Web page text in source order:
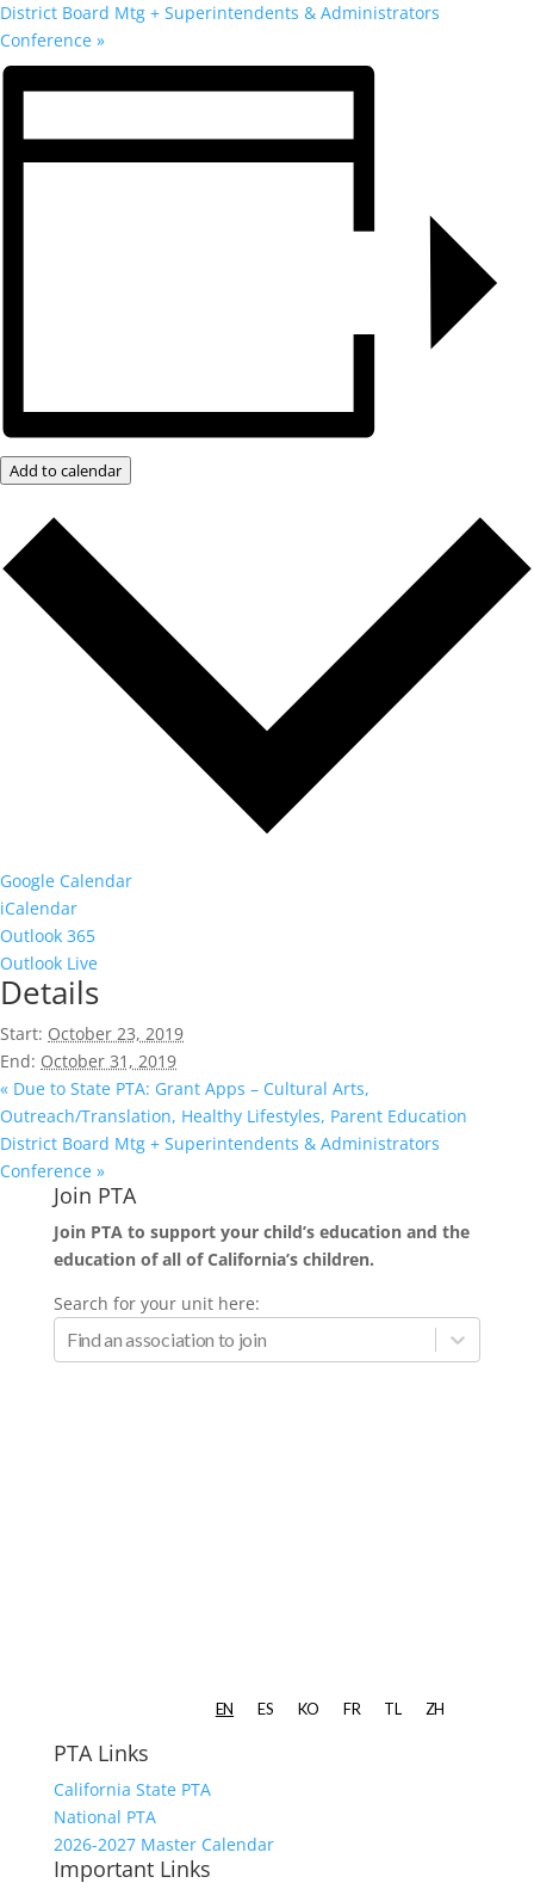
District Board Mtg + Superintendents & Administrators
Conference »
Add to calendar
Google Calendar
iCalendar
Outlook 365
Outlook Live
Details
Start: October 23, 2019
End: October 31, 2019
« Due to State PTA: Grant Apps – Cultural Arts,
Outreach/Translation, Healthy Lifestyles, Parent Education
District Board Mtg + Superintendents & Administrators
Conference »
Join PTA
Join PTA to support your child’s education and the
education of all of California’s children.
Search for your unit here:
PTA Links
California State PTA
National PTA
2026-2027 Master Calendar
Important Links